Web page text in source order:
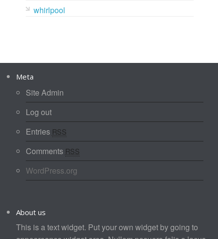
whirlpool
Meta
Site Admin
Log out
Entries RSS
Comments RSS
WordPress.org
About us
This is a text widget. Put your own widget by going to